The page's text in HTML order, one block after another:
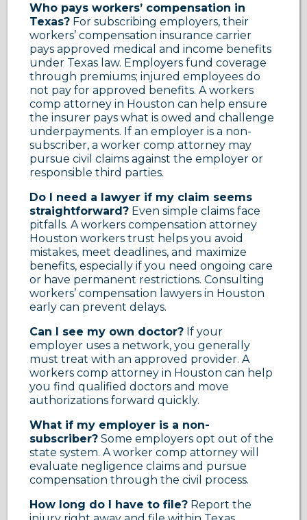
Who pays workers’ compensation in
Texas? For subscribing employers, their
workers’ compensation insurance carrier
pays approved medical and income benefits
under Texas law. Employers fund coverage
through premiums; injured employees do
not pay for approved benefits. A workers
comp attorney in Houston can help ensure
the insurer pays what is owed and challenge
underpayments. If an employer is a non-
subscriber, a worker comp attorney may
pursue civil claims against the employer or
responsible third parties.
Do I need a lawyer if my claim seems
straightforward? Even simple claims face
pitfalls. A workers compensation attorney
Houston workers trust helps you avoid
mistakes, meet deadlines, and maximize
benefits, especially if you need ongoing care
or have permanent restrictions. Consulting
workers’ compensation lawyers in Houston
early can prevent delays.
Can I see my own doctor? If your
employer uses a network, you generally
must treat with an approved provider. A
workers comp attorney in Houston can help
you find qualified doctors and move
authorizations forward quickly.
What if my employer is a non-
subscriber? Some employers opt out of the
state system. A worker comp attorney will
evaluate negligence claims and pursue
compensation through the civil process.
How long do I have to file? Report the